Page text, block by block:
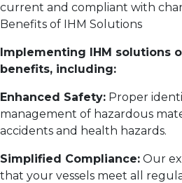
current and compliant with
Benefits of IHM Solutions
Implementing IHM solutions
benefits, including:
Enhanced Safety: Proper
management of hazardous
accidents and health hazards.
Simplified Compliance: Our
that your vessels meet all